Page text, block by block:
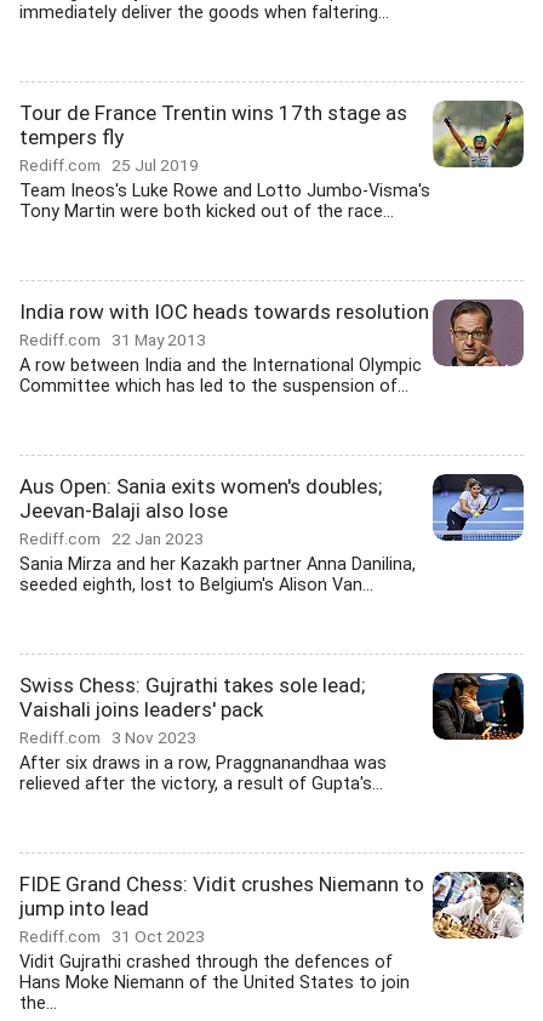
immediately deliver the goods when faltering...
Tour de France Trentin wins 17th stage as
tempers fly
Rediff.com 25 Jul 2019
Team Ineos's Luke Rowe and Lotto Jumbo-Visma's
Tony Martin were both kicked out of the race...
India row with IOC heads towards resolution
Rediff.com 31 May 2013
A row between India and the International Olympic
Committee which has led to the suspension of...
Aus Open: Sania exits women's doubles;
Jeevan-Balaji also lose
Rediff.com 22 Jan 2023
Sania Mirza and her Kazakh partner Anna Danilina,
seeded eighth, lost to Belgium's Alison Van...
Swiss Chess: Gujrathi takes sole lead;
Vaishali joins leaders' pack
Rediff.com 3 Nov 2023
After six draws in a row, Praggnanandhaa was
relieved after the victory, a result of Gupta's...
FIDE Grand Chess: Vidit crushes Niemann to
jump into lead
Rediff.com 31 Oct 2023
Vidit Gujrathi crashed through the defences of
Hans Moke Niemann of the United States to join
the...